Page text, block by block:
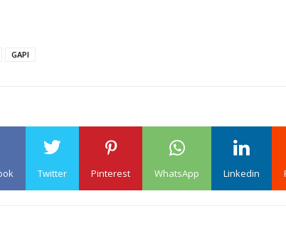
GAPI
Twitter Pinterest WhatsApp Linkedin